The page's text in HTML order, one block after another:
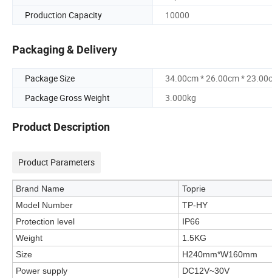
Production Capacity
10000
Packaging & Delivery
Package Size
34.00cm * 26.00cm *
Package Gross Weight
3.000kg
Product Description
Product Parameters
Brand Name
Toprie
Model Number
TP-HY
Protection level
IP66
Weight
1.5KG
Size
H240mm*W160mm
Power supply
DC12V~30V